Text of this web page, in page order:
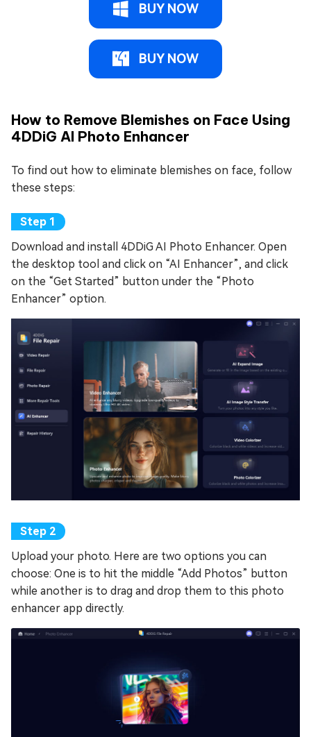
BUY NOW
BUY NOW
How to Remove Blemishes on Face Using
4DDiG AI Photo Enhancer
To find out how to eliminate blemishes on face, follow
these steps:
Download and install 4DDiG AI Photo Enhancer. Open
the desktop tool and click on “AI Enhancer”, and click
on the “Get Started” button under the “Photo
Enhancer” option.
Upload your photo. Here are two options you can
choose: One is to hit the middle “Add Photos” button
while another is to drag and drop them to this photo
enhancer app directly.